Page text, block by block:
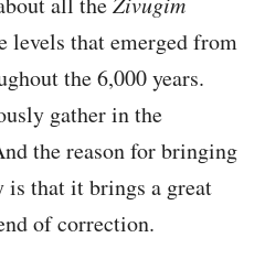
levels that emerged from
the 6,000 years.
gather in the
the reason for bringing
that it brings a great
of correction.